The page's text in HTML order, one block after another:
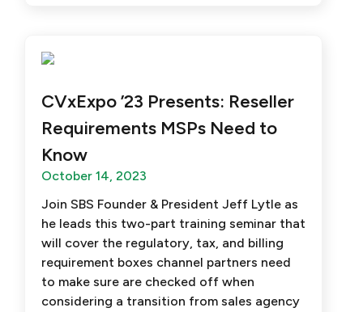
CVxExpo ’23 Presents: Reseller
Requirements MSPs Need to
Know
October 14, 2023
Join SBS Founder & President Jeff Lytle as
he leads this two-part training seminar that
will cover the regulatory, tax, and billing
requirement boxes channel partners need
to make sure are checked off when
considering a transition from sales agency